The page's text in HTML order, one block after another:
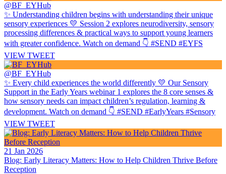
@BF_EYHub
✨ Understanding children begins with understanding their unique
sensory experiences 💛 Session 2 explores neurodiversity, sensory
processing differences & practical ways to support young learners
with greater confidence. Watch on demand 👇 #SEND #EYFS
VIEW TWEET
@BF_EYHub
✨ Every child experiences the world differently 💛 Our Sensory
Support in the Early Years webinar 1 explores the 8 core senses &
how sensory needs can impact children’s regulation, learning &
development. Watch on demand 👇 #SEND #EarlyYears #Sensory
VIEW TWEET
21 Jan 2026
Blog: Early Literacy Matters: How to Help Children Thrive Before
Reception